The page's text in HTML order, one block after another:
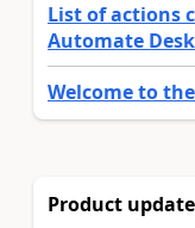
List of actions
Automate
Welcome to
Product